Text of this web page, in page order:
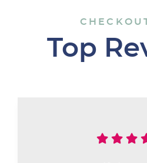
Top